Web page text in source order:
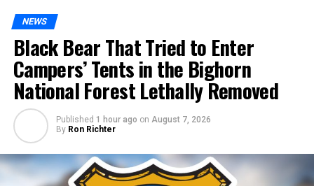
NEWS
Black Bear That Tried to Enter
Campers’ Tents in the Bighorn
National Forest Lethally Removed
Published 1 hour ago on August 7, 2026
By Ron Richter